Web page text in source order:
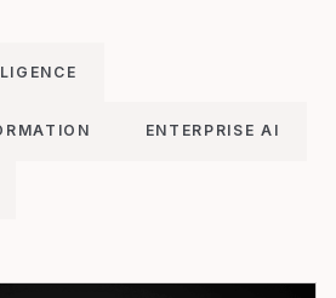
ENTERPRISE AI